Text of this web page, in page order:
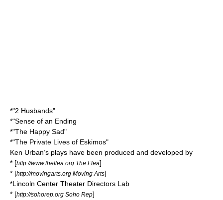
*"2 Husbands"
*"Sense of an Ending
*"The Happy Sad"
*"The Private Lives of Eskimos"
Ken Urban’s plays have been produced and developed by
* [http://www.theflea.org The Flea]
* [http://movingarts.org Moving Arts]
*Lincoln Center Theater Directors Lab
* [http://sohorep.org Soho Rep]